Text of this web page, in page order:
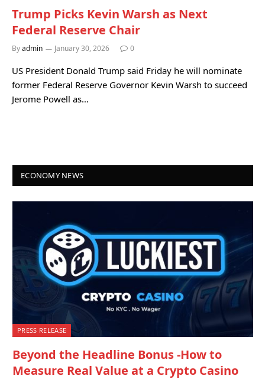
Trump Picks Kevin Warsh as Next
Federal Reserve Chair
Byadmin January 30, 2026 0
US President Donald Trump said Friday he will nominate
former Federal Reserve Governor Kevin Warsh to succeed
Jerome Powell as…
ECONOMY NEWS
PRESS RELEASE
Beyond the Headline Bonus -How to
Measure Real Value at a Crypto Casino